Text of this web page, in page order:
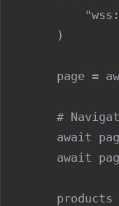
        )
page =
#
await
await
products